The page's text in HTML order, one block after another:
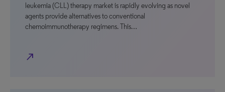
leukemia (CLL) therapy market is rapidly evolving as novel
agents provide alternatives to conventional
chemoimmunotherapy regimens. This…
north_east